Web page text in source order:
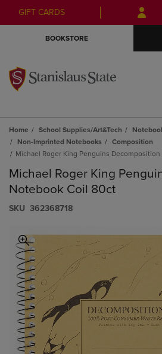
Skip
to
Skip
to
menu
GIFT CARDS
BOOKSTORE
Home School Supplies/Art&Tech
Non-Imprinted Notebooks
Composition
Michael Roger King Penguins
Michael Roger King
Notebook Coil 80ct
S​K​U 362368718